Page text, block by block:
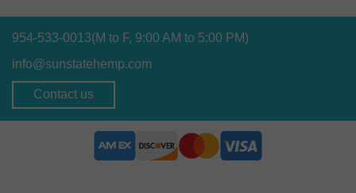
954-533-0013(M to F, 9:00 AM to 5:00 PM)
info@sunstatehemp.com
Contact us